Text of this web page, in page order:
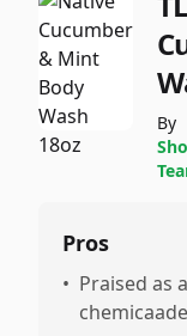
By
Pros
• Praised as